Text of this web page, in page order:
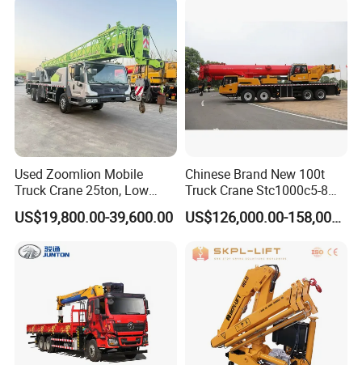
Used Zoomlion Mobile
Truck Crane 25ton, Low
Hours Perfect Working
Condition
US$19,800.00-39,600.00
Chinese Brand New 100t
Truck Crane Stc1000c5-8
with 50.5m Telescope Boom
Available Hot Sale
US$126,000.00-158,000.00